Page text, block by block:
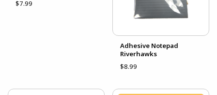
$7.99
Adhesive Notepad
Riverhawks
$8.99